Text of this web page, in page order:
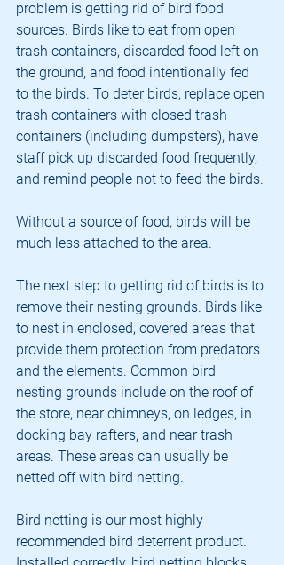
problem is getting rid of bird food
sources. Birds like to eat from open
trash containers, discarded food left on
the ground, and food intentionally fed
to the birds. To deter birds, replace open
trash containers with closed trash
containers (including dumpsters), have
staff pick up discarded food frequently,
and remind people not to feed the birds.
Without a source of food, birds will be
much less attached to the area.
The next step to getting rid of birds is to
remove their nesting grounds. Birds like
to nest in enclosed, covered areas that
provide them protection from predators
and the elements. Common bird
nesting grounds include on the roof of
the store, near chimneys, on ledges, in
docking bay rafters, and near trash
areas. These areas can usually be
netted off with bird netting.
Bird netting is our most highly-
recommended bird deterrent product.